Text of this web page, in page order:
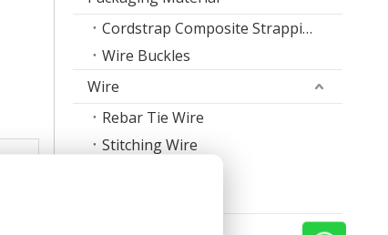
Cordstrap Composite Strapping
Wire Buckles
Wire
Rebar Tie Wire
Stitching Wire